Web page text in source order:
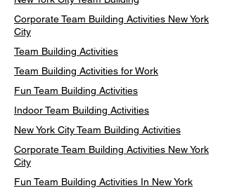
Corporate Team Building Activities New York
City
Team Building Activities
Team Building Activities for Work
Fun Team Building Activities
Indoor Team Building Activities
New York City Team Building Activities
Corporate Team Building Activities New York
City
Fun Team Building Activities In New York